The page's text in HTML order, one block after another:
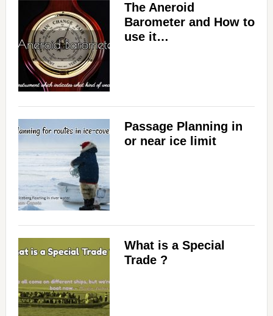
y
i
d
The Aneroid
Barometer and How to
use it…
Passage Planning in
or near ice limit
What is a Special
Trade ?